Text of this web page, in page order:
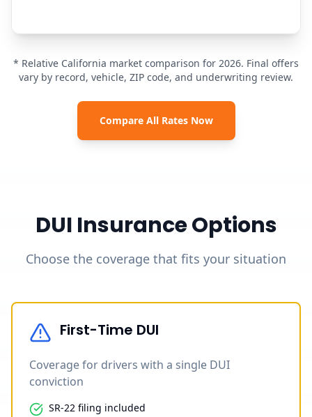
* Relative California market comparison for 2026. Final offers
vary by record, vehicle, ZIP code, and underwriting review.
Compare All Rates Now
DUI Insurance Options
Choose the coverage that fits your situation
First-Time DUI
Coverage for drivers with a single DUI
conviction
SR-22 filing included